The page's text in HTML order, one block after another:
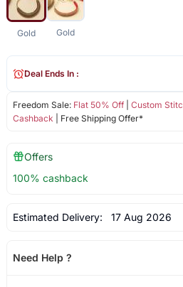
Gold Gold
Freedom Sale: Flat 50% Off| Custom
Cashback | Free Shipping Offer*
Deal Ends In :
Offers
100% cashback
Estimated Delivery: 17 Aug 2026
Need Help ?